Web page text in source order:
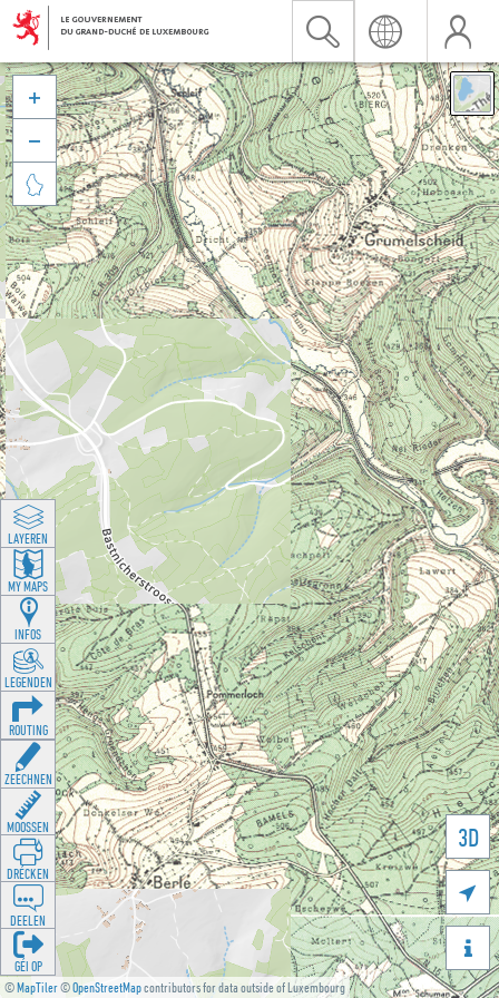
©MapTiler©OpenStreetMapcontributors for data outside of Luxembourg
3D





LAYEREN
MY MAPS
INFOS
LEGENDEN
ROUTING
ZEECHNEN
MOOSSEN
DRÉCKEN
DEELEN
GÉI OP